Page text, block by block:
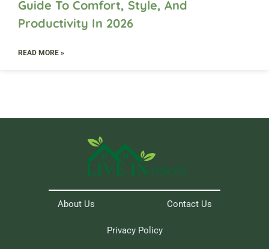
Guide To Comfort, Style, And
Productivity In 2026
READ MORE »
About Us Contact Us
Privacy Policy